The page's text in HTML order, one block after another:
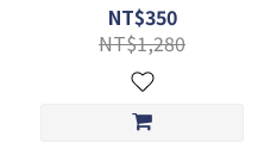
NT$350
NT$1,280